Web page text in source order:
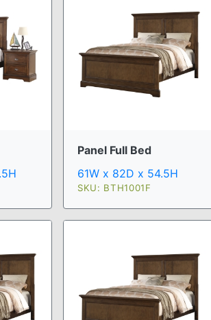
Panel Full Bed
61W x 82D x 54.5H
SKU: BTH1001F